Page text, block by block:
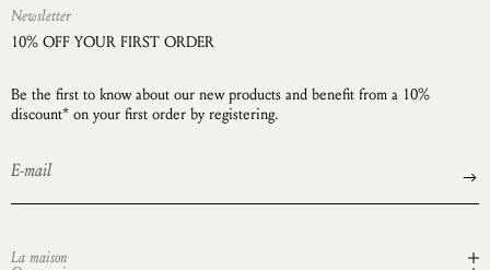
Newsletter
10% OFF YOUR FIRST ORDER
Be the first to know about our new products and benefit from a 10%
discount* on your first order by registering.
La maison